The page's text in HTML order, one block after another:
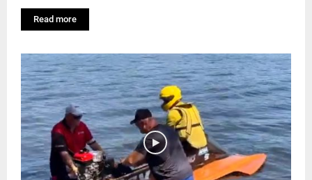
Read more